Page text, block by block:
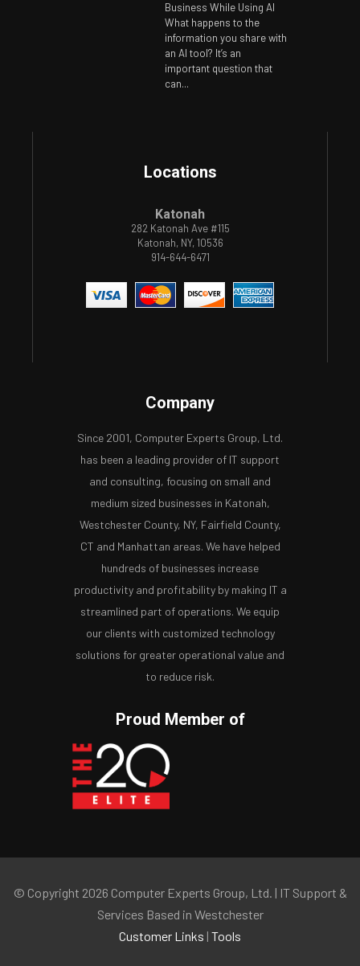
Business While Using AI
What happens to the
information you share with
an AI tool? It’s an
important question that
can...
Locations
Katonah
282 Katonah Ave #115
Katonah, NY, 10536
914-644-6471
Company
Since 2001, Computer Experts Group, Ltd.
has been a leading provider of IT support
and consulting, focusing on small and
medium sized businesses in Katonah,
Westchester County, NY, Fairfield County,
CT and Manhattan areas. We have helped
hundreds of businesses increase
productivity and profitability by making IT a
streamlined part of operations. We equip
our clients with customized technology
solutions for greater operational value and
to reduce risk.
Proud Member of
© Copyright 2026 Computer Experts Group, Ltd. | IT Support &
Services Based in Westchester
Customer Links | Tools